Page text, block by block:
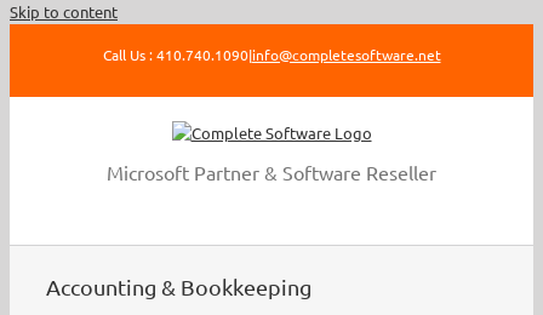
Skip to content
Call Us : 410.740.1090|info@completesoftware.net
Microsoft Partner & Software Reseller
Accounting & Bookkeeping